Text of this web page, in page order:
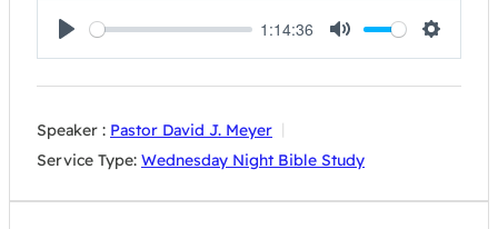
Play
1:14:36
Mute Settings
Speaker : Pastor David J. Meyer
Service Type: Wednesday Night Bible Study